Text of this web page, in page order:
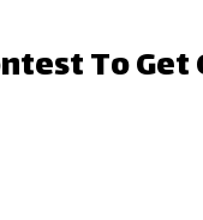
To Get